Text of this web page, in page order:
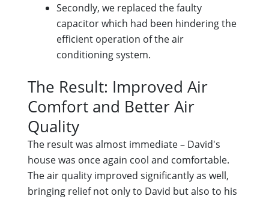
Secondly, we replaced the faulty
capacitor which had been hindering the
efficient operation of the air
conditioning system.
The Result: Improved Air
Comfort and Better Air
Quality
The result was almost immediate – David's
house was once again cool and comfortable.
The air quality improved significantly as well,
bringing relief not only to David but also to his